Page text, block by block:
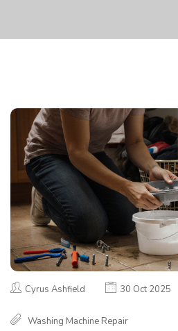
Cyrus Ashfield 30 Oct 2025
Washing Machine Repair